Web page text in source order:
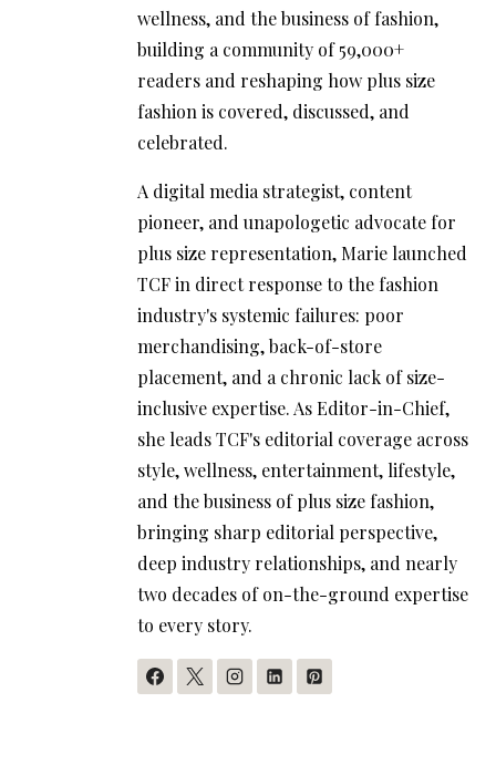
wellness, and the business of fashion,
building a community of 59,000+
readers and reshaping how plus size
fashion is covered, discussed, and
celebrated.
A digital media strategist, content
pioneer, and unapologetic advocate for
plus size representation, Marie launched
TCF in direct response to the fashion
industry's systemic failures: poor
merchandising, back-of-store
placement, and a chronic lack of size-
inclusive expertise. As Editor-in-Chief,
she leads TCF's editorial coverage across
style, wellness, entertainment, lifestyle,
and the business of plus size fashion,
bringing sharp editorial perspective,
deep industry relationships, and nearly
two decades of on-the-ground expertise
to every story.